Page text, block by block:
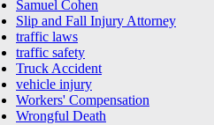
Samuel Cohen
Slip and Fall Injury Attorney
traffic laws
traffic safety
Truck Accident
vehicle injury
Workers' Compensation
Wrongful Death